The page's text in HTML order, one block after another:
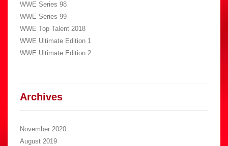
WWE Series 98
WWE Series 99
WWE Top Talent 2018
WWE Ultimate Edition 1
WWE Ultimate Edition 2
Archives
November 2020
August 2019